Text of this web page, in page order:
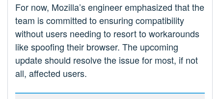
For now, Mozilla’s engineer emphasized that the
team is committed to ensuring compatibility
without users needing to resort to workarounds
like spoofing their browser. The upcoming
update should resolve the issue for most, if not
all, affected users.